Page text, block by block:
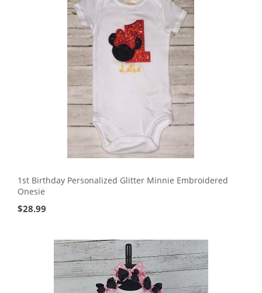
1st Birthday Personalized Glitter Minnie Embroidered
Onesie
$28.99